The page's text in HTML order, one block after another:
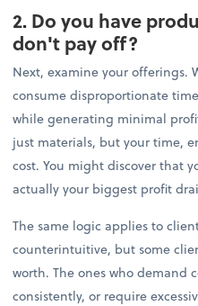
2. Do you have
don't pay off?
Next, examine your offerings.
consume disproportionate
while generating minimal
just materials, but your time,
cost. You might discover that
actually your biggest profit
The same logic applies to
counterintuitive, but some
worth. The ones who demand
consistently, or require